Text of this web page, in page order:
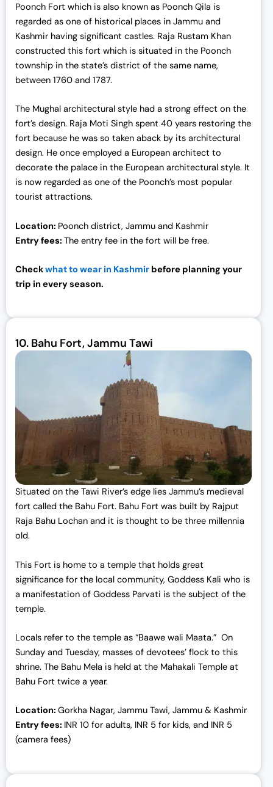
Poonch Fort which is also known as Poonch Qila is
regarded as one of historical places in Jammu and
Kashmir having significant castles. Raja Rustam Khan
constructed this fort which is situated in the Poonch
township in the state’s district of the same name,
between 1760 and 1787.
The Mughal architectural style had a strong effect on the
fort’s design. Raja Moti Singh spent 40 years restoring the
fort because he was so taken aback by its architectural
design. He once employed a European architect to
decorate the palace in the European architectural style. It
is now regarded as one of the Poonch’s most popular
tourist attractions.
Location: Poonch district, Jammu and Kashmir
Entry fees: The entry fee in the fort will be free.
Checkwhat to wear in Kashmir before planning your
trip in every season.
10. Bahu Fort, Jammu Tawi
Situated on the Tawi River’s edge lies Jammu’s medieval
fort called the Bahu Fort. Bahu Fort was built by Rajput
Raja Bahu Lochan and it is thought to be three millennia
old.
This Fort is home to a temple that holds great
significance for the local community, Goddess Kali who is
a manifestation of Goddess Parvati is the subject of the
temple.
Locals refer to the temple as “Baawe wali Maata.” On
Sunday and Tuesday, masses of devotees’ flock to this
shrine. The Bahu Mela is held at the Mahakali Temple at
Bahu Fort twice a year.
Location: Gorkha Nagar, Jammu Tawi, Jammu & Kashmir
Entry fees: INR 10 for adults, INR 5 for kids, and INR 5
(camera fees)